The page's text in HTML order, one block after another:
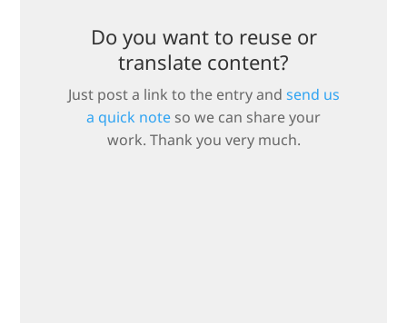
Do you want to reuse or
translate content?
Just post a link to the entry and send us
a quick note so we can share your
work. Thank you very much.